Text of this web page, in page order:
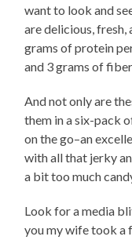
want to look and
are delicious, fresh,
grams of protein
and 3 grams of
And not only are
them in a six-pack
on the go–an
with all that jerky
a bit too much
Look for a media
you my wife took a